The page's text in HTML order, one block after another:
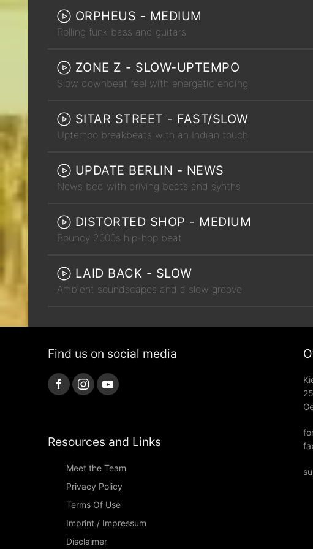
ORPHEUS - MEDIUM
Rolling funk bass and guitars
ZONE Z - SLOW-UPTEMPO
Slow downbeat feel with energetic ending
SITAR STREET - FAST/SLOW
Uptempo breakbeats with an Indian touch
UPDATE BERLIN - NEWS
News bed with driving beats and synths
DISTORTED SHOP - MEDIUM
Bouncy 2000s hip-hop beat
LAID BACK - SLOW
Ambient soundscapes and a slow groove
Find us on social media
Resources and Links
Meet the Team
Privacy Policy
Terms Of Use
Imprint / Impressum
Disclaimer